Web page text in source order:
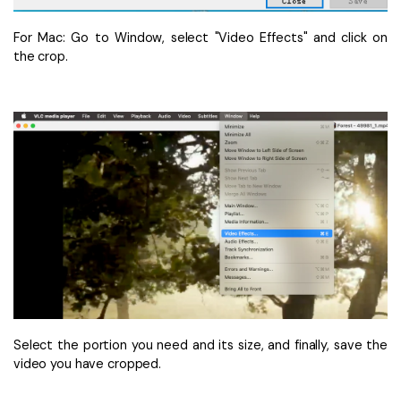
For Mac: Go to Window, select "Video Effects" and click on
the crop.
Select the portion you need and its size, and finally, save the
video you have cropped.